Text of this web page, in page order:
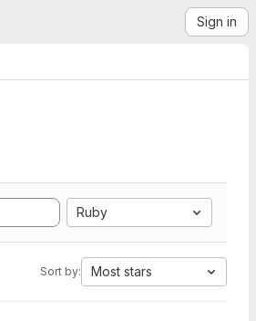
Sign in
Ruby
Sort by: Most stars